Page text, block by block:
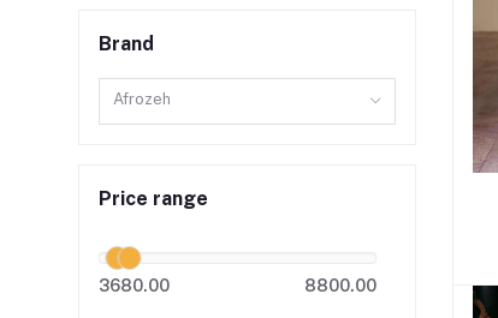
Brand
Afrozeh
Price range
3680.00 8800.00